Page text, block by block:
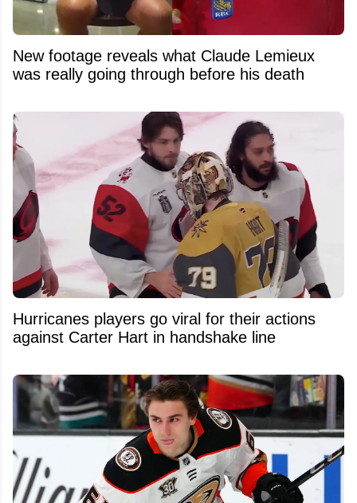
New footage reveals what Claude Lemieux
was really going through before his death
Hurricanes players go viral for their actions
against Carter Hart in handshake line